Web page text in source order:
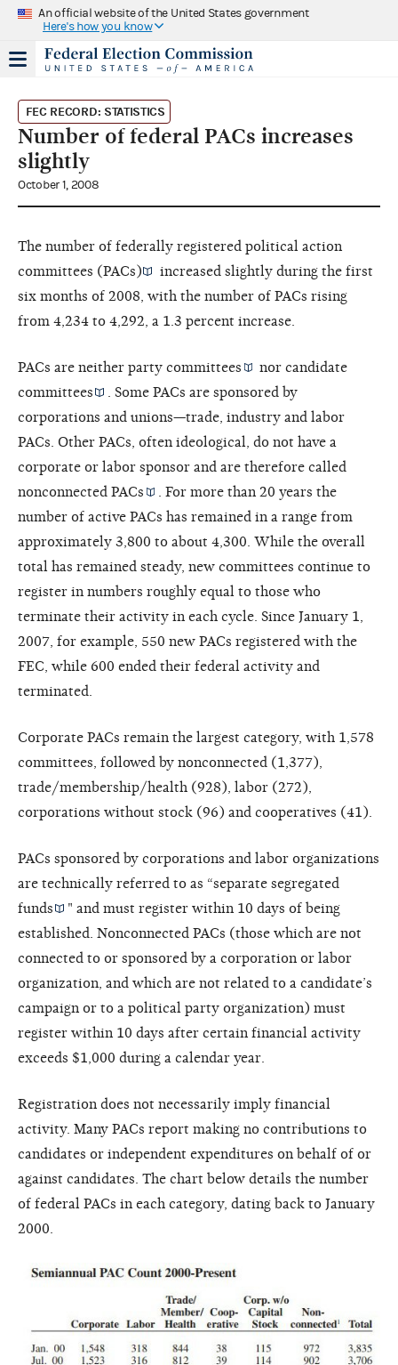
An official website of the United States government
Here's how you know
FEC RECORD: STATISTICS
Number of federal PACs increases
slightly
October 1, 2008
The number of federally registered political action
committees (PACs)
increased slightly during the first
six months of 2008, with the number of PACs rising
from 4,234 to 4,292, a 1.3 percent increase.
PACs are neither party committees norcandidate
committees
. Some PACs are sponsored by
corporations and unions—trade, industry and labor
PACs. Other PACs, often ideological, do not have a
corporate or labor sponsor and are therefore called
nonconnected PACs
. For more than 20 years the
number of active PACs has remained in a range from
approximately 3,800 to about 4,300. While the overall
total has remained steady, new committees continue to
register in numbers roughly equal to those who
terminate their activity in each cycle. Since January 1,
2007, for example, 550 new PACs registered with the
FEC, while 600 ended their federal activity and
terminated.
Corporate PACs remain the largest category, with 1,578
committees, followed by nonconnected (1,377),
trade/membership/health (928), labor (272),
corporations without stock (96) and cooperatives (41).
PACs sponsored by corporations and labor organizations
are technically referred to as “separate segregated
funds
" and must register within 10 days of being
established. Nonconnected PACs (those which are not
connected to or sponsored by a corporation or labor
organization, and which are not related to a candidate’s
campaign or to a political party organization) must
register within 10 days after certain financial activity
exceeds $1,000 during a calendar year.
Registration does not necessarily imply financial
activity. Many PACs report making no contributions to
candidates or independent expenditures on behalf of or
against candidates. The chart below details the number
of federal PACs in each category, dating back to January
2000.